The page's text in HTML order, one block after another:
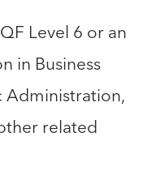
Level 6 or an
in Business
Administration,
related